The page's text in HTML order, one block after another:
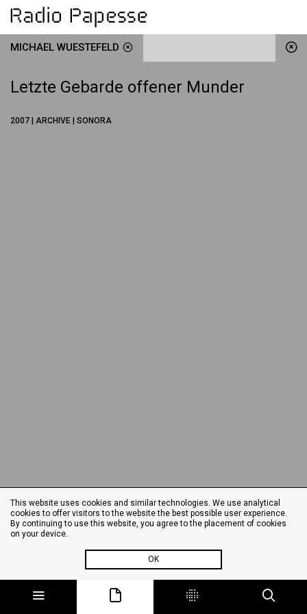
MICHAEL WUESTEFELD
Letzte Gebarde offener Munder
2007 | ARCHIVE | SONORA
This website uses cookies and similar technologies. We use analytical
cookies to offer visitors to the website the best possible user experience.
By continuing to use this website, you agree to the placement of cookies
on your device.
OK